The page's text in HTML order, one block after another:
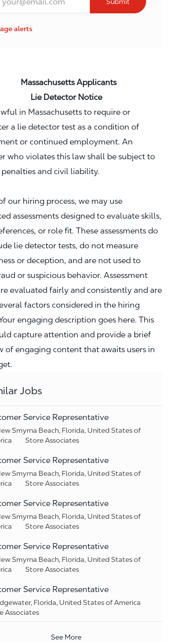
alerts
Applicants
Notice
in Massachusetts to require or
a lie detector test as a condition of
or continued employment. An
who violates this law shall be subject to
and civil liability.
our hiring process, we may use
assessments designed to evaluate skills,
or role fit. These assessments do
lie detector tests, do not measure
or deception, and are not used to
or suspicious behavior. Assessment
evaluated fairly and consistently and are
factors considered in the hiring
engaging description goes here. This
capture attention and provide a brief
of engaging content that awaits users in
Jobs
Service Representative
Smyrna Beach, Florida, United States of
Category
Store Associates
Service Representative
Smyrna Beach, Florida, United States of
Category
Store Associates
Service Representative
Smyrna Beach, Florida, United States of
Category
Store Associates
Service Representative
Smyrna Beach, Florida, United States of
Category
Store Associates
Service Representative
Florida, United States of America
Associates
See More